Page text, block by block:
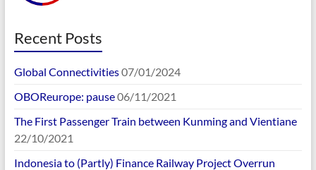
Recent Posts
Global Connectivities07/01/2024
OBOReurope: pause06/11/2021
The First Passenger Train between Kunming and Vientiane
22/10/2021
Indonesia to (Partly) Finance Railway Project Overrun